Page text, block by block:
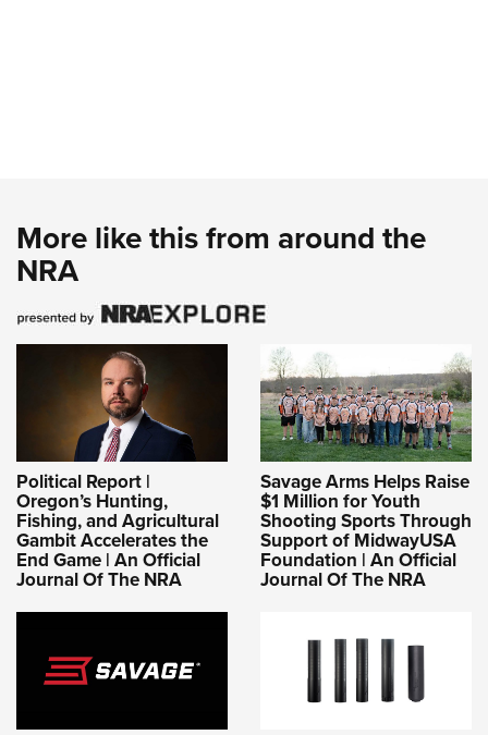
More like this from around the
NRA
Political Report |
Oregon’s Hunting,
Fishing, and Agricultural
Gambit Accelerates the
End Game | An Official
Journal Of The NRA
Savage Arms Helps Raise
$1 Million for Youth
Shooting Sports Through
Support of MidwayUSA
Foundation | An Official
Journal Of The NRA